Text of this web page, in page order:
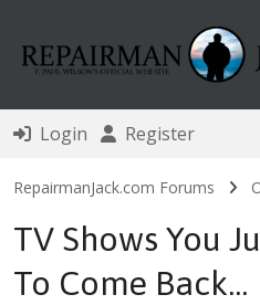
Login Register
RepairmanJack.com Forums
TV Shows You
To Come Back...